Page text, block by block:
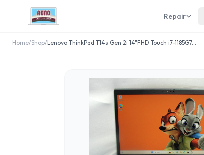
Repair
Home/Shop/Lenovo ThinkPad T14s Gen 2i 14"FHD Touch i7-1185G7...